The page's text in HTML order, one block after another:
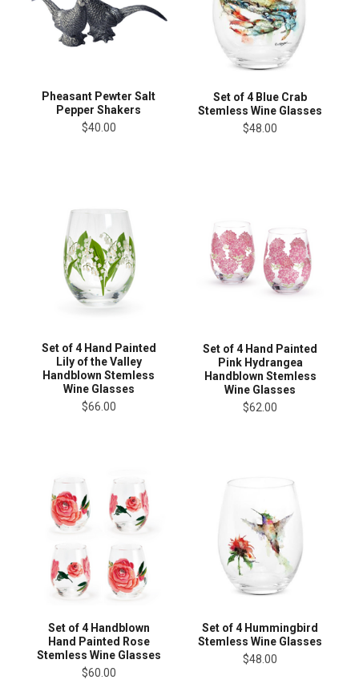
Pheasant Pewter Salt
Pepper Shakers
$40.00
Set of 4 Blue Crab
Stemless Wine Glasses
$48.00
Set of 4 Hand Painted
Lily of the Valley
Handblown Stemless
Wine Glasses
$66.00
Set of 4 Hand Painted
Pink Hydrangea
Handblown Stemless
Wine Glasses
$62.00
Set of 4 Handblown
Hand Painted Rose
Stemless Wine Glasses
$60.00
Set of 4 Hummingbird
Stemless Wine Glasses
$48.00